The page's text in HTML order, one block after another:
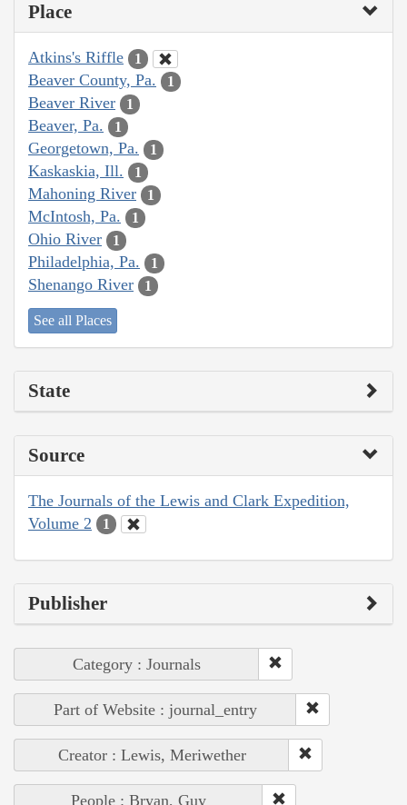
Place
Atkins's Riffle 1
Beaver County, Pa. 1
Beaver River 1
Beaver, Pa. 1
Georgetown, Pa. 1
Kaskaskia, Ill. 1
Mahoning River 1
McIntosh, Pa. 1
Ohio River 1
Philadelphia, Pa. 1
Shenango River 1
See all Places
State
Source
The Journals of the Lewis and Clark Expedition,
Volume 2
1
Publisher
Category : Journals
Part of Website : journal_entry
Creator : Lewis, Meriwether
People : Bryan, Guy